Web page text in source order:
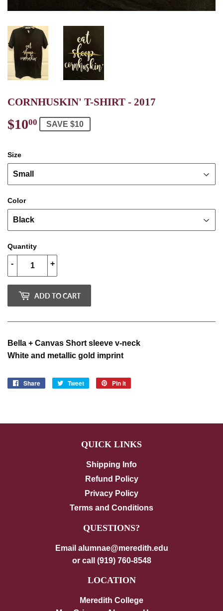
CORNHUSKIN' T-SHIRT - 2017
$1000 $10.00
SAVE $10
Size
Color
Quantity
+
-
ADD TO CART
Bella + Canvas Short sleeve v-neck
White and metallic gold imprint
Share
Share
Tweet
Tweet
Pin it
QUICK LINKS
Shipping Info
Refund Policy
Privacy Policy
Terms and Conditions
QUESTIONS?
Email alumnae@meredith.edu
or call (919) 760-8548
LOCATION
Meredith College